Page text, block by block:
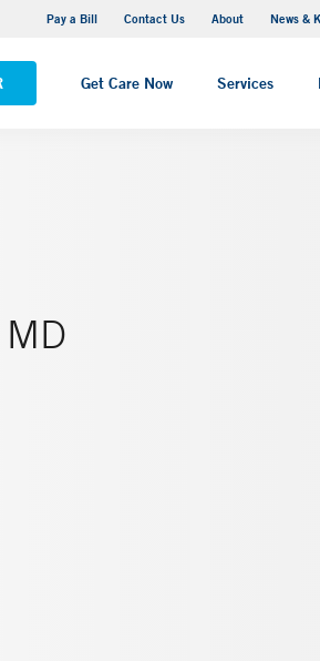
Pay a Bill Contact Us About News &
Get Care Now Services
Raphael Campus